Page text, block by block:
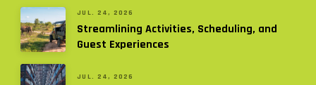
JUL. 24, 2026
Streamlining Activities, Scheduling, and
Guest Experiences
JUL. 24, 2026